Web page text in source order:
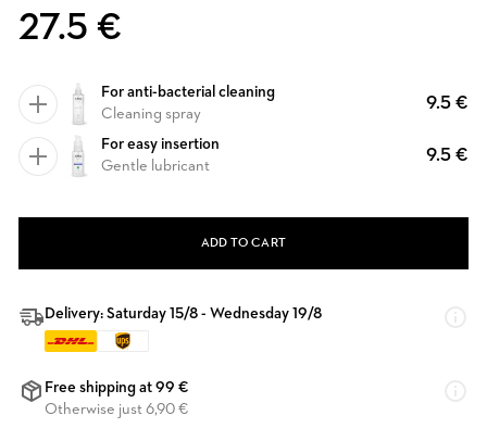
27.5 €
For anti-bacterial cleaning
Cleaning spray
9.5 €
For easy insertion
Gentle lubricant
9.5 €
ADD TO CART
Delivery: Saturday 15/8 - Wednesday 19/8
Free shipping at 99 €
Otherwise just 6,90 €